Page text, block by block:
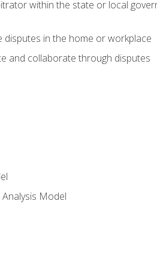
within the state or local
in the home or workplace
and collaborate through disputes
Model